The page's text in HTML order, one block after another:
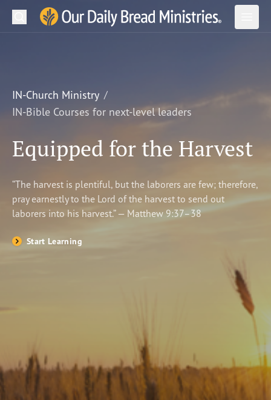
Our Daily Bread Ministries Logo
Open
LEARN
WATCH
Shop
Search
IN-Church Ministry
IN-Bible Courses for next-level leaders
Equipped for the Harvest
“The harvest is plentiful, but the laborers are few; therefore,
pray earnestly to the Lord of the harvest to send out
laborers into his harvest.” — Matthew 9:37–38
Start Learning